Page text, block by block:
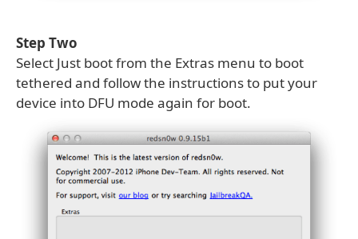
Step Two
Select Just boot from the Extras menu to boot
tethered and follow the instructions to put your
device into DFU mode again for boot.